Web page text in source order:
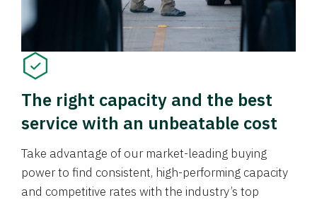
The right capacity and the best
service with an unbeatable cost
Take advantage of our market-leading buying
power to find consistent, high-performing capacity
and competitive rates with the industry’s top